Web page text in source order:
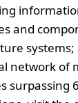
and
network of
surpassing